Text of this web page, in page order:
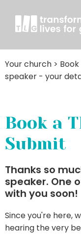
Your church >
speaker - your
Book a
Submit
Thanks so
speaker. One
with you soon!
Since you're here,
hearing the very